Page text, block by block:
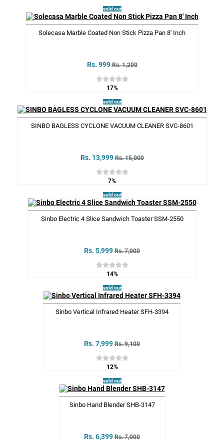
sold out
Solecasa Marble Coated Non Stick Pizza Pan 8' Inch
Rs. 999 Rs. 1,200
17%
sold out
SINBO BAGLESS CYCLONE VACUUM CLEANER SVC-8601
Rs. 13,999 Rs. 15,000
7%
sold out
Sinbo Electric 4 Slice Sandwich Toaster SSM-2550
Rs. 5,999 Rs. 7,000
14%
sold out
Sinbo Vertical Infrared Heater SFH-3394
Rs. 7,999 Rs. 9,100
12%
sold out
Sinbo Hand Blender SHB-3147
Rs. 6,399 Rs. 7,000